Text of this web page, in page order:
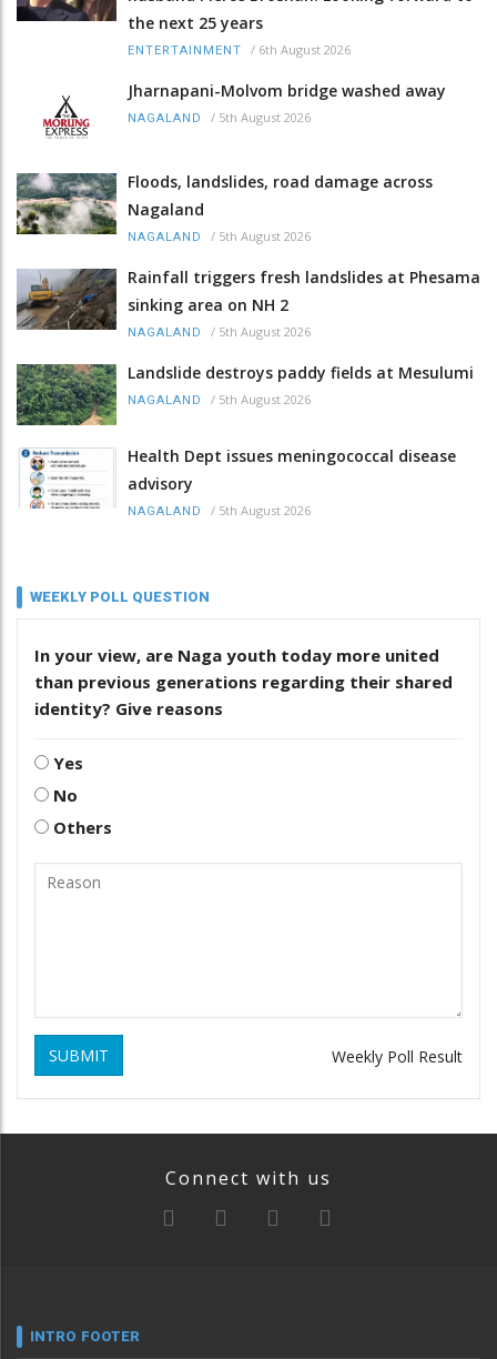
the next 25 years
ENTERTAINMENT / 6th August 2026
Jharnapani-Molvom bridge washed away
NAGALAND / 5th August 2026
Floods, landslides, road damage across
Nagaland
NAGALAND / 5th August 2026
Rainfall triggers fresh landslides at Phesama
sinking area on NH 2
NAGALAND / 5th August 2026
Landslide destroys paddy fields at Mesulumi
NAGALAND / 5th August 2026
Health Dept issues meningococcal disease
advisory
NAGALAND / 5th August 2026
WEEKLY POLL QUESTION
In your view, are Naga youth today more united
than previous generations regarding their shared
identity? Give reasons
Yes
No
Others
SUBMIT Weekly Poll Result
Connect with us
INTRO FOOTER